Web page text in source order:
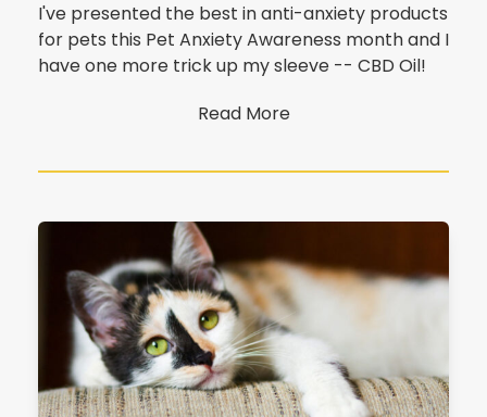
I've presented the best in anti-anxiety products
for pets this Pet Anxiety Awareness month and I
have one more trick up my sleeve -- CBD Oil!
Read More